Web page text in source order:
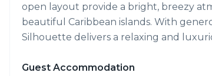
open layout provide a bright, breezy
beautiful Caribbean islands. With
Silhouette delivers a relaxing and
Guest Accommodation